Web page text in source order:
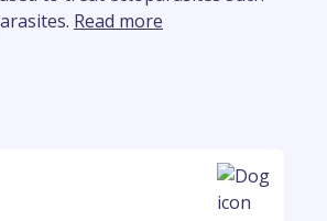
Read more